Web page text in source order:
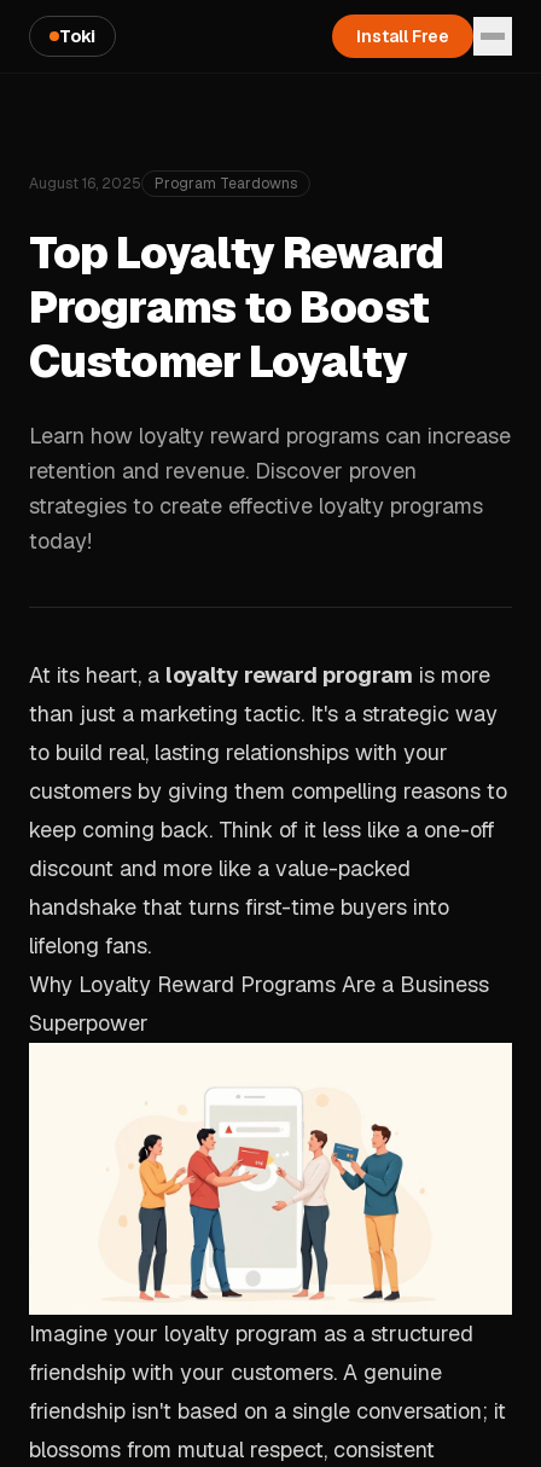
Toki Install Free
August 16, 2025 Program Teardowns
Top Loyalty Reward
Programs to Boost
Customer Loyalty
Learn how loyalty reward programs can increase
retention and revenue. Discover proven
strategies to create effective loyalty programs
today!
At its heart, a loyalty reward program is more
than just a marketing tactic. It's a strategic way
to build real, lasting relationships with your
customers by giving them compelling reasons to
keep coming back. Think of it less like a one-off
discount and more like a value-packed
handshake that turns first-time buyers into
lifelong fans.
Why Loyalty Reward Programs Are a Business
Superpower
Imagine your loyalty program as a structured
friendship with your customers. A genuine
friendship isn't based on a single conversation; it
blossoms from mutual respect, consistent